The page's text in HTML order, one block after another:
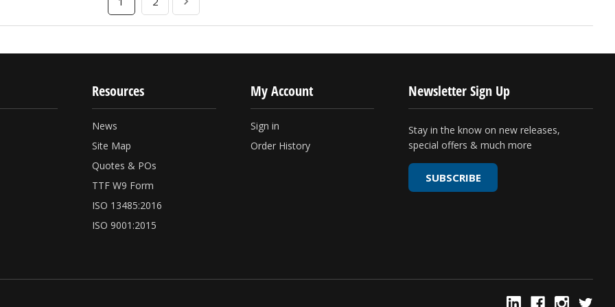
Resources
News
Site Map
Quotes & POs
TTF W9 Form
ISO 13485:2016
ISO 9001:2015
My Account
Sign in
Order History
Newsletter Sign Up
Stay in the know on new releases,
special offers & much more
SUBSCRIBE